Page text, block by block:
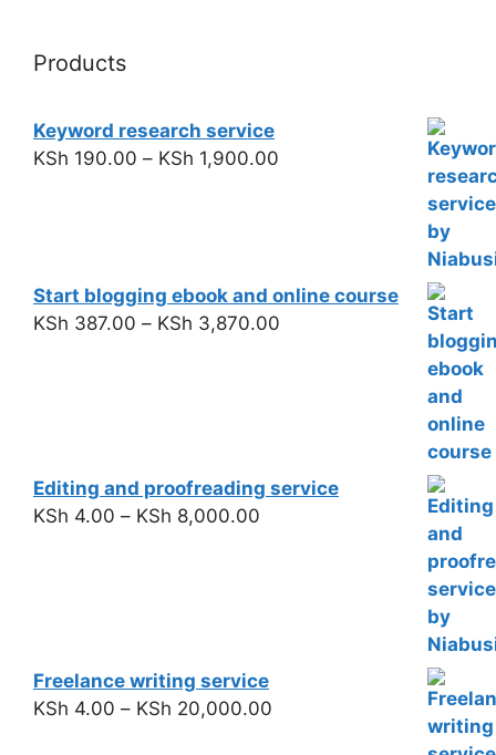
Products
Keyword research service
KSh 190.00 – KSh 1,900.00
Start blogging ebook and online course
KSh 387.00 – KSh 3,870.00
Editing and proofreading service
KSh 4.00 – KSh 8,000.00
Freelance writing service
KSh 4.00 – KSh 20,000.00